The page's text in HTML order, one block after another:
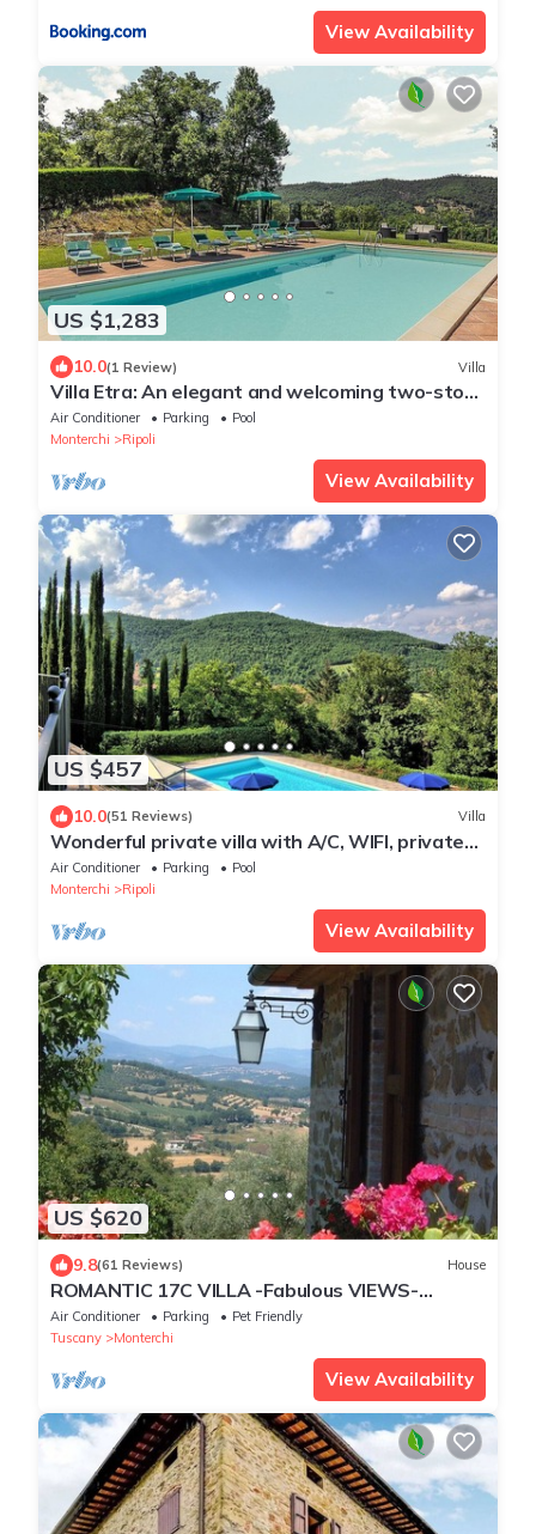
View Availability
US $1,283
10.0(1 Review) Villa
Villa Etra: An elegant and welcoming two-story
villa in the characteristic style of the Tuscan
countryside, with Free WI-FI.
Air Conditioner Parking
Pool
Monterchi
Ripoli
View Availability
US $457
10.0(51 Reviews) Villa
Wonderful private villa with A/C, WIFI, private
pool, hot tub, TV, patio and panoramic view
Air Conditioner Parking
Pool
Monterchi
Ripoli
View Availability
US $620
9.8(61 Reviews) House
ROMANTIC 17C VILLA -Fabulous VIEWS-
Stunning POOL Complex.HOT TUB.PIZZA
OVEN.A/C
Air Conditioner Parking
Pet Friendly
Tuscany
Monterchi
View Availability